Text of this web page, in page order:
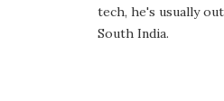
tech, he's usually
South India.